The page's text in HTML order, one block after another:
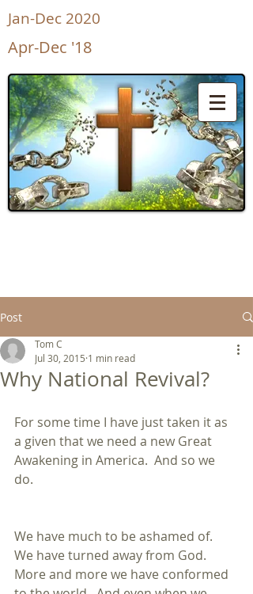
Jan-Dec 2020
Apr-Dec '18
Post
Why National Revival?
Tom C
Jul 30, 2015 1 min read
For some time I have just taken it as
a given that we need a new Great
Awakening in America.  And so we
do.
We have much to be ashamed of.
We have turned away from God.
More and more we have conformed